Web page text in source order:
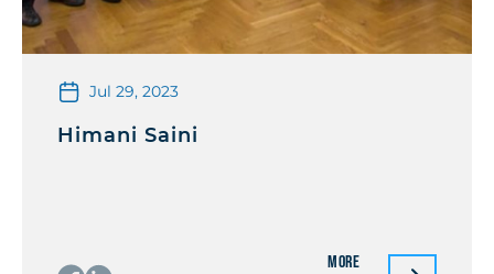
Jul 29, 2023
Himani Saini
More